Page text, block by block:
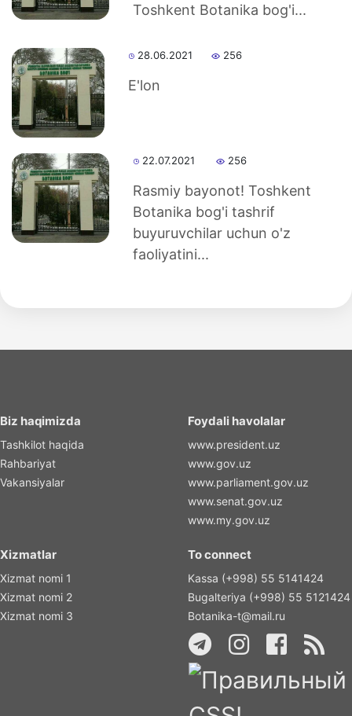
Toshkent Botanika bog'i...
28.06.2021 256
E'lon
22.07.2021 256
Rasmiy bayonot! Toshkent
Botanika bog'i tashrif
buyuruvchilar uchun o'z
faoliyatini...
Biz haqimizda
Tashkilot haqida
Rahbariyat
Vakansiyalar
Foydali havolalar
www.president.uz
www.gov.uz
www.parliament.gov.uz
www.senat.gov.uz
www.my.gov.uz
Xizmatlar
Xizmat nomi 1
Xizmat nomi 2
Xizmat nomi 3
To connect
Kassa (+998) 55 5141424
Bugalteriya (+998) 55 5121424
Botanika-t@mail.ru